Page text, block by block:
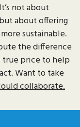
not about
about offering
sustainable.
the difference
true price to help
Want to take
collaborate.